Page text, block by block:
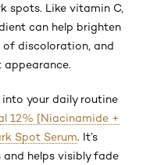
spots. Like vitamin C,
can help brighten
of discoloration, and
appearance.
your daily routine
12% [Niacinamide +
Spot Serum. It’s
helps visibly fade